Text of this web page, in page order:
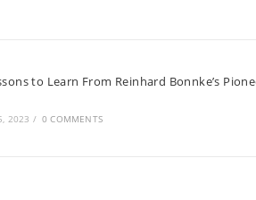
to Learn From Reinhard Bonnke’s
2023 / 0 COMMENTS